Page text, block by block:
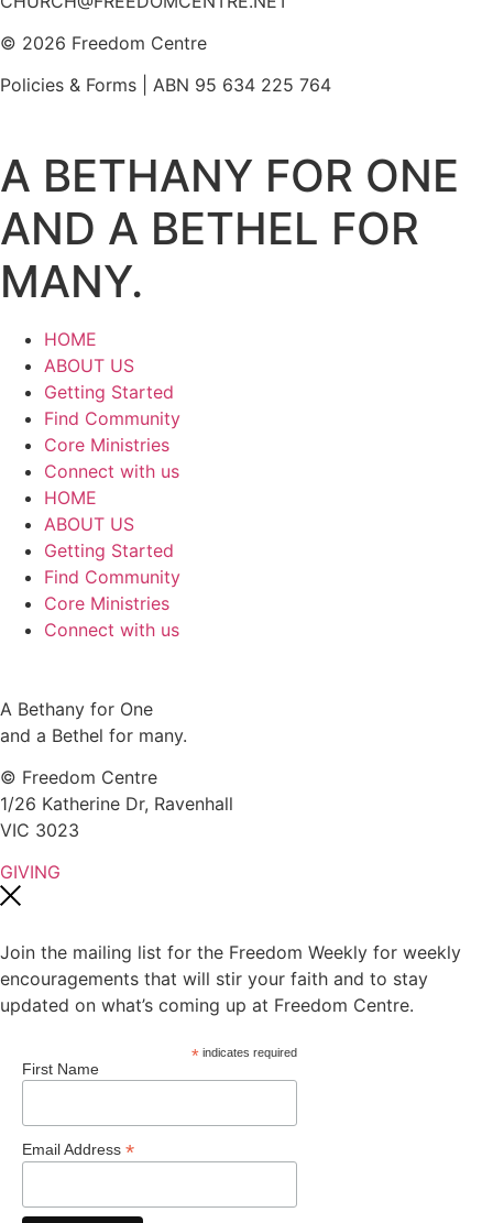
© 2026 Freedom Centre
Policies & Forms | ABN 95 634 225 764
A BETHANY FOR ONE
AND A BETHEL FOR
MANY.
HOME
ABOUT US
Getting Started
Find Community
Core Ministries
Connect with us
HOME
ABOUT US
Getting Started
Find Community
Core Ministries
Connect with us
A Bethany for One
and a Bethel for many.
© Freedom Centre
1/26 Katherine Dr, Ravenhall
VIC 3023
GIVING
Join the mailing list for the Freedom Weekly for weekly
encouragements that will stir your faith and to stay
updated on what’s coming up at Freedom Centre.
*indicates required
First Name
Email Address *